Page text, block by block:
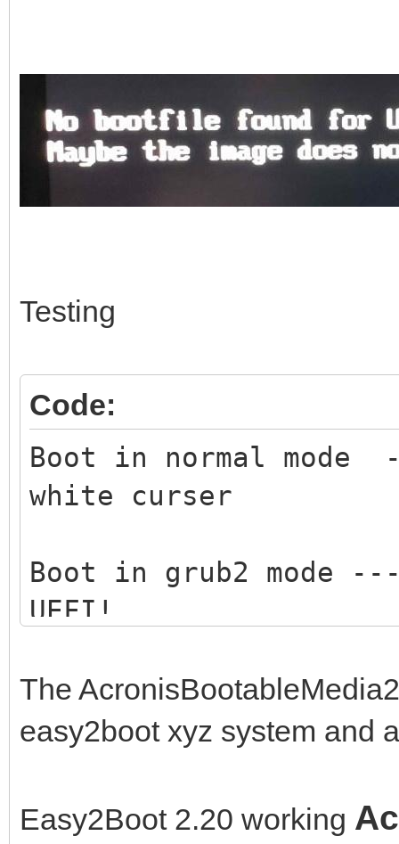
Testing
Code:
Boot in normal
white curser
Boot in grub2 mode
UEFI!
Boot in medisk mode
memory .... ---> only
The
easy2boot xyz system and
Easy2Boot 2.20 working